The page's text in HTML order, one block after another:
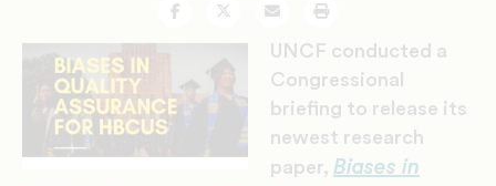
FacebookTwitterEmail Print
UNCF conducted a
Congressional
briefing to release its
newest research
paper, Biases in